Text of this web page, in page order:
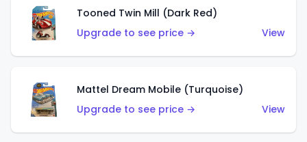
Tooned Twin Mill (Dark Red)
Upgrade to see price →
View
Mattel Dream Mobile (Turquoise)
Upgrade to see price →
View